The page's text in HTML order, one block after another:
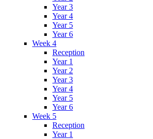
Year 3
Year 4
Year 5
Year 6
Week 4
Reception
Year 1
Year 2
Year 3
Year 4
Year 5
Year 6
Week 5
Reception
Year 1